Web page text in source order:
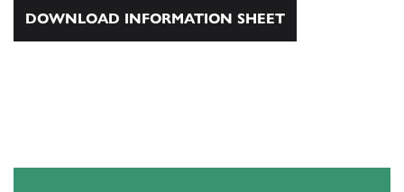
DOWNLOAD INFORMATION SHEET